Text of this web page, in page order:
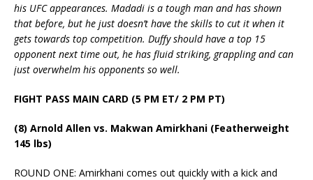
his UFC appearances. Madadi is a tough man and has shown
that before, but he just doesn’t have the skills to cut it when it
gets towards top competition. Duffy should have a top 15
opponent next time out, he has fluid striking, grappling and can
just overwhelm his opponents so well.
FIGHT PASS MAIN CARD (5 PM ET/ 2 PM PT)
(8) Arnold Allen vs. Makwan Amirkhani (Featherweight
145 lbs)
ROUND ONE: Amirkhani comes out quickly with a kick and